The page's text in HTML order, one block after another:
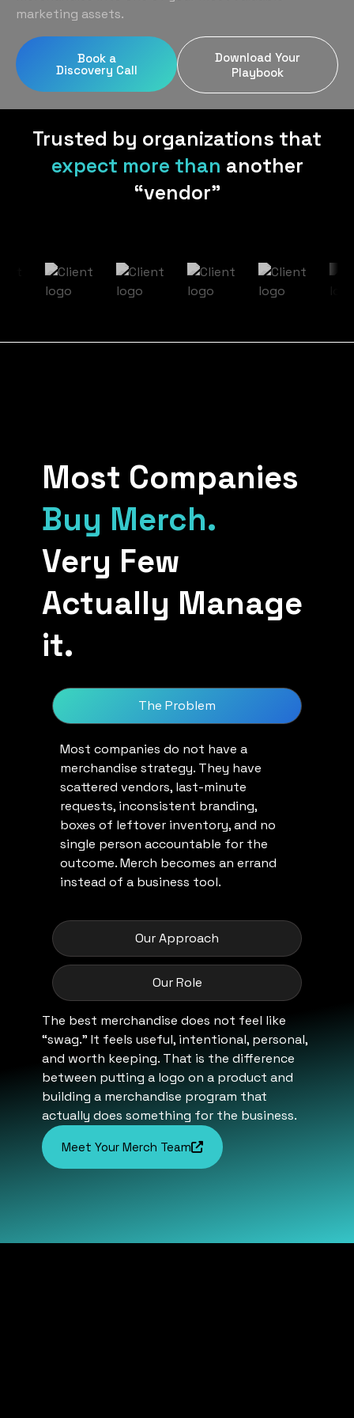
Client Gifting
Legal
Real Estate
Tech & SaaS
Blog
marketing assets.
Book a
Discovery Call
Download Your
Playbook
Trusted by organizations that
expect more than another
“vendor”
Most Companies
Buy Merch.
Very Few
Actually Manage
it.
The Problem
Our Approach
Our Role
Most companies do not have a
merchandise strategy. They have
scattered vendors, last-minute
requests, inconsistent branding,
boxes of leftover inventory, and no
single person accountable for the
outcome. Merch becomes an errand
instead of a business tool.
The best merchandise does not feel like
“swag.” It feels useful, intentional, personal,
and worth keeping. That is the difference
between putting a logo on a product and
building a merchandise program that
actually does something for the business.
Meet Your Merch Team